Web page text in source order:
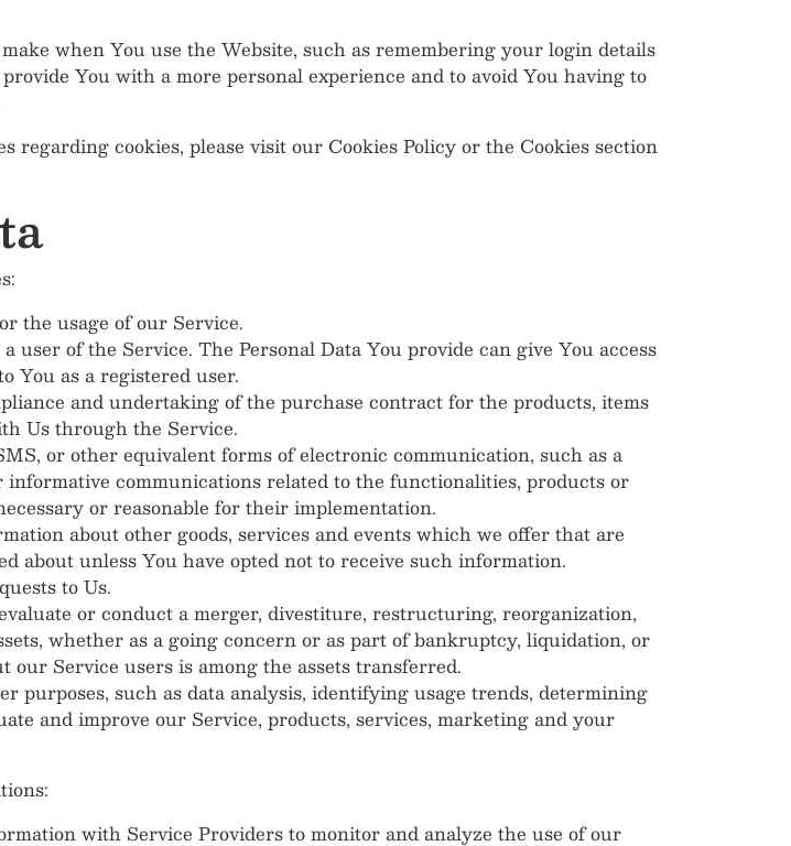
when You use the Website, such as remembering your login details
You with a more personal experience and to avoid You having to
cookies, please visit our Cookies Policy or the Cookies section
the usage of our Service.
user of the Service. The Personal Data You provide can give You access
You as a registered user.
and undertaking of the purchase contract for the products, items
Us through the Service.
or other equivalent forms of electronic communication, such as a
communications related to the functionalities, products or
or reasonable for their implementation.
about other goods, services and events which we offer that are
about unless You have opted not to receive such information.
to Us.
or conduct a merger, divestiture, restructuring, reorganization,
whether as a going concern or as part of bankruptcy, liquidation, or
Service users is among the assets transferred.
purposes, such as data analysis, identifying usage trends, determining
and improve our Service, products, services, marketing and your
with Service Providers to monitor and analyze the use of our